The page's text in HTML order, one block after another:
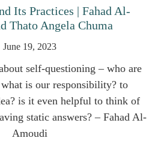
Its Practices | Fahad Al-
Thato Angela Chuma
June 19, 2023
self-questioning – who are
is our responsibility? to
is it even helpful to think of
static answers? – Fahad Al-
Amoudi